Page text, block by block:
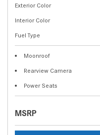
Exterior Color
Interior Color
Fuel Type
Moonroof
Rearview Camera
Power Seats
MSRP